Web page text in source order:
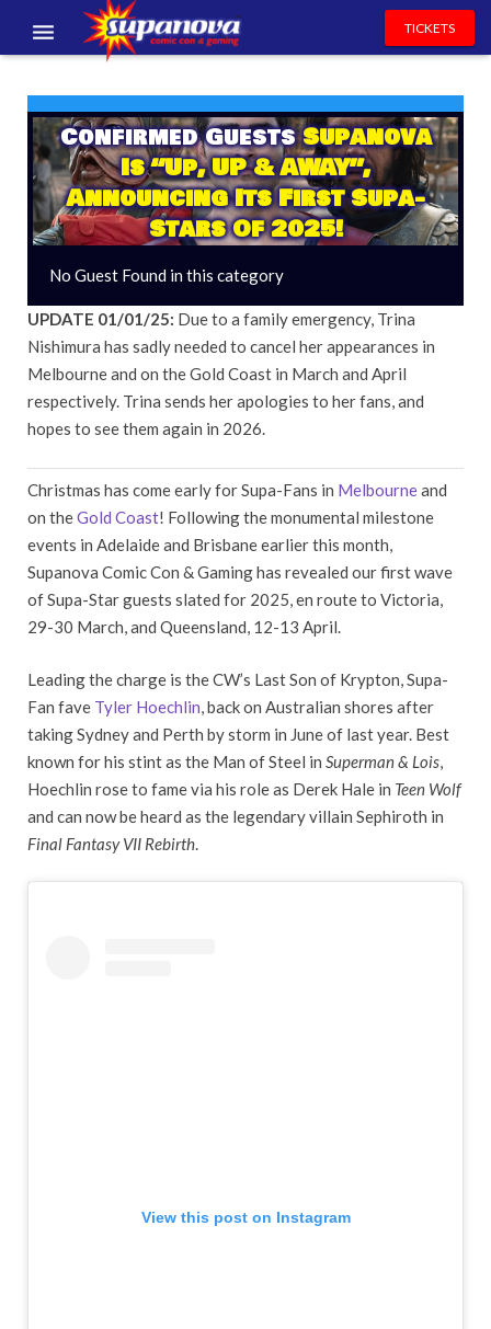
EXHIBITORS
VOLUNTEERS
NEWS & ENTERTAINMENT
CONTACT US
TICKETS
Confirmed GuestsSupanova
Is “Up, UP & AWAY”,
Announcing Its First Supa-
Stars Of 2025!
No Guest Found in this category
UPDATE 01/01/25: Due to a family emergency, Trina
Nishimura has sadly needed to cancel her appearances in
Melbourne and on the Gold Coast in March and April
respectively. Trina sends her apologies to her fans, and
hopes to see them again in 2026.
Christmas has come early for Supa-Fans in Melbourneand
on theGold Coast! Following the monumental milestone
events in Adelaide and Brisbane earlier this month,
Supanova Comic Con & Gaming has revealed our first wave
of Supa-Star guests slated for 2025, en route to Victoria,
29-30 March, and Queensland, 12-13 April.
Leading the charge is the CW’s Last Son of Krypton, Supa-
Fan fave Tyler Hoechlin , back on Australian shores after
taking Sydney and Perth by storm in June of last year. Best
known for his stint as the Man of Steel in Superman & Lois
Hoechlin rose to fame via his role as Derek Hale in Teen Wolf
and can now be heard as the legendary villain Sephiroth in
Final Fantasy VII Rebirth
View this post on Instagram